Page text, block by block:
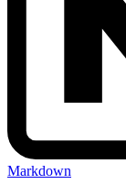
Markdown